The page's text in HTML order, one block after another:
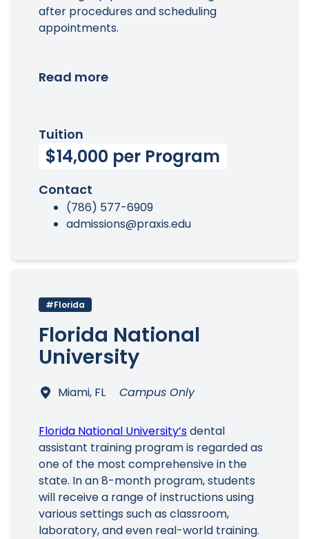
after procedures and scheduling
appointments.
Read more
Tuition
$14,000 per Program
Contact
(786) 577-6909
admissions@praxis.edu
#Florida
Florida National
University
Miami, FL Campus Only
Florida National University’sdental
assistant training program is regarded as
one of the most comprehensive in the
state. In an 8-month program, students
will receive a range of instructions using
various settings such as classroom,
laboratory, and even real-world training.